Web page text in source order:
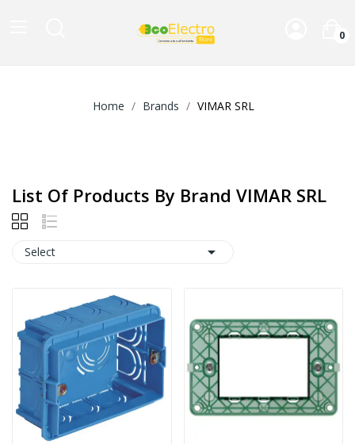
0
Home Brands VIMAR SRL
List Of Products By Brand VIMAR SRL
Select 